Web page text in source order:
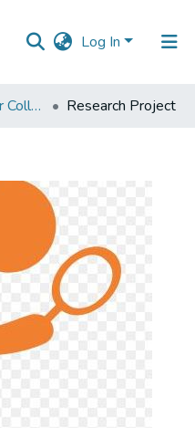
Log In
VPM's B.N.Bandodkar College of Science, Thane Research Project